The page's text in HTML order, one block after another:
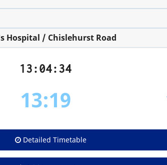
Hospital / Chislehurst Road
13:04:34
13:19
Detailed Timetable